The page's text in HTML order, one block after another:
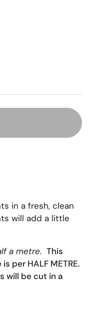
in a fresh, clean
will add a little
a metre. This
per HALF METRE.
will be cut in a